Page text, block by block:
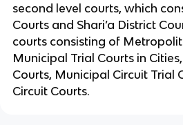
second level courts, which
Courts and Shari’a District
courts consisting of
Municipal Trial Courts in
Courts, Municipal Circuit Trial
Circuit Courts.